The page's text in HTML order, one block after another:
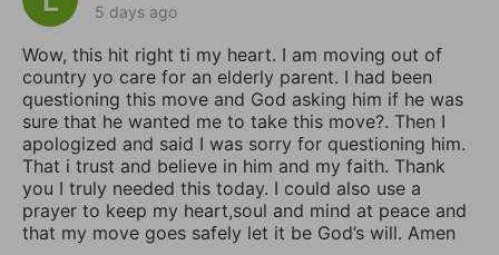
5 days ago
Wow, this hit right ti my heart. I am moving out of
country yo care for an elderly parent. I had been
questioning this move and God asking him if he was
sure that he wanted me to take this move?. Then I
apologized and said I was sorry for questioning him.
That i trust and believe in him and my faith. Thank
you I truly needed this today. I could also use a
prayer to keep my heart,soul and mind at peace and
that my move goes safely let it be God’s will. Amen